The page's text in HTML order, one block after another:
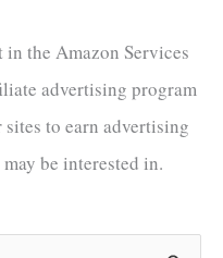
the Amazon Services
advertising program
to earn advertising
be interested in.